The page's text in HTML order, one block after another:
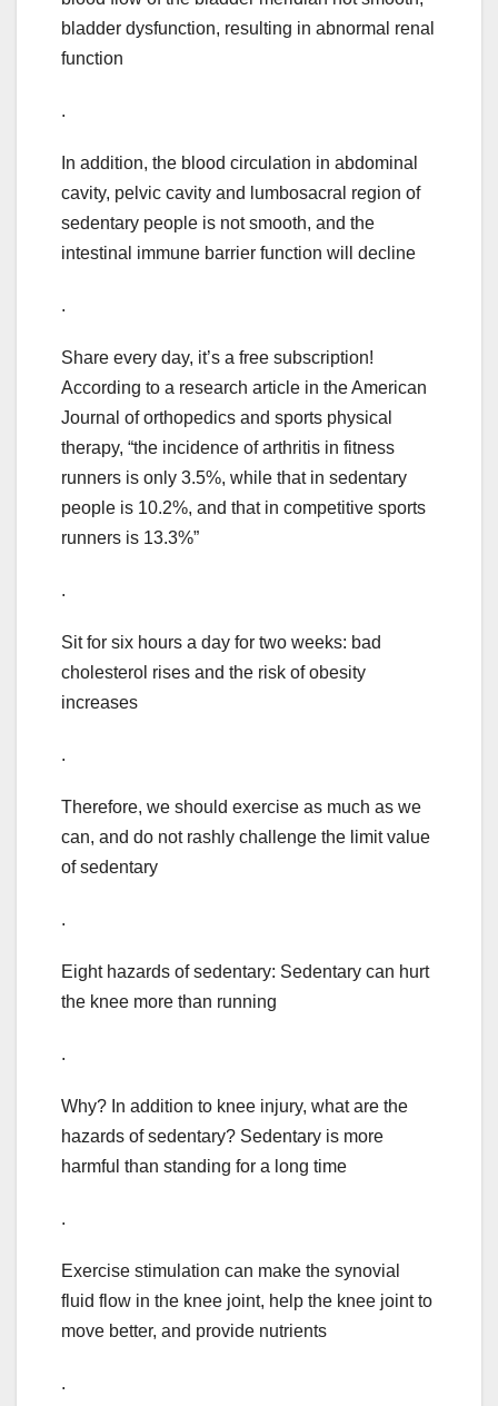
bladder dysfunction, resulting in abnormal renal
function
.
In addition, the blood circulation in abdominal
cavity, pelvic cavity and lumbosacral region of
sedentary people is not smooth, and the
intestinal immune barrier function will decline
.
Share every day, it’s a free subscription!
According to a research article in the American
Journal of orthopedics and sports physical
therapy, “the incidence of arthritis in fitness
runners is only 3.5%, while that in sedentary
people is 10.2%, and that in competitive sports
runners is 13.3%”
.
Sit for six hours a day for two weeks: bad
cholesterol rises and the risk of obesity
increases
.
Therefore, we should exercise as much as we
can, and do not rashly challenge the limit value
of sedentary
.
Eight hazards of sedentary: Sedentary can hurt
the knee more than running
.
Why? In addition to knee injury, what are the
hazards of sedentary? Sedentary is more
harmful than standing for a long time
.
Exercise stimulation can make the synovial
fluid flow in the knee joint, help the knee joint to
move better, and provide nutrients
.